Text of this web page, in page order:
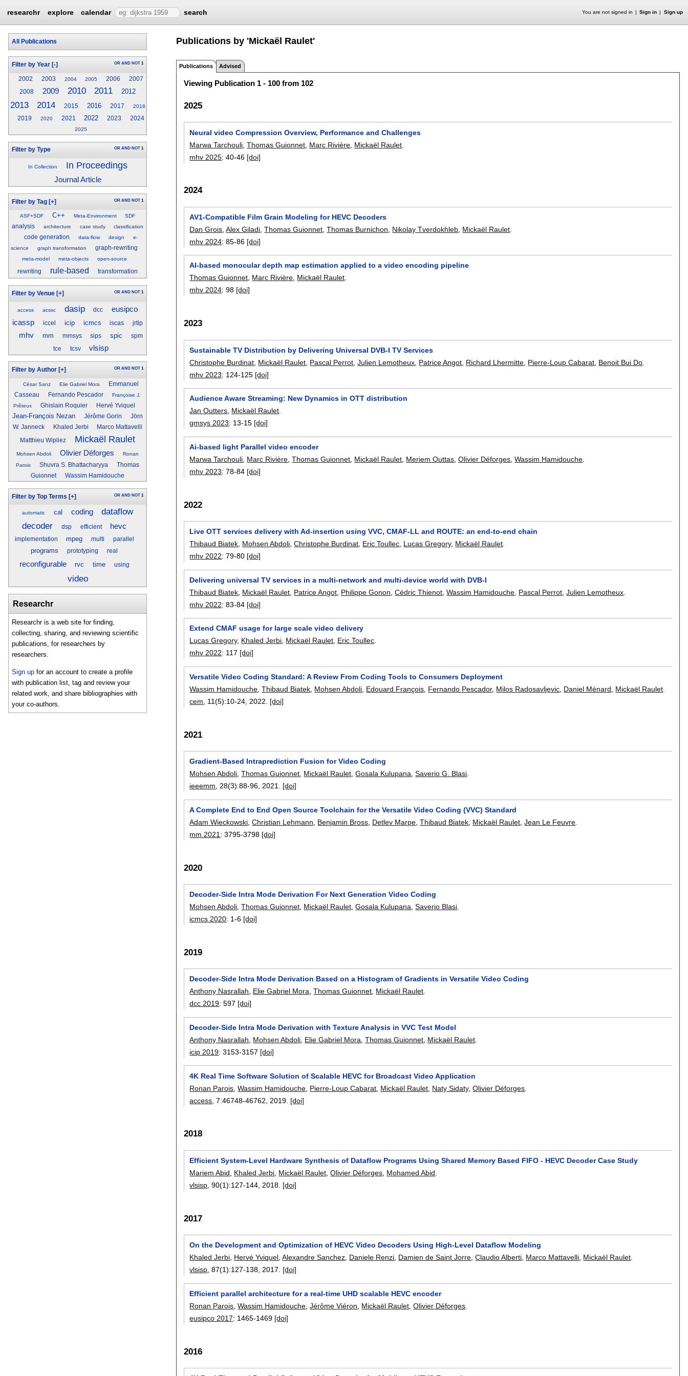
researchr explore calendar search You are not signed in Sign in Sign up
All Publications
Filter by Year [-] OR AND NOT 1
2002 2003 2004 2005 2006 2007
2008 2009 2010 2011 2012
2013 2014 2015 2016 2017 2018
2019 2020 2021 2022 2023 2024
2025
Filter by Type OR AND NOT 1
In Collection In Proceedings
Journal Article
Filter by Tag [+] OR AND NOT 1
ASF+SDF C++ Meta-Environment SDF
analysis architecture case study classification
code generation data-flow design
e-
science
graph transformation graph-rewriting
meta-model meta-objects open-source
rewriting rule-based transformation
Filter by Venue [+] OR AND NOT 1
access acssc dasip dcc eusipco
icassp iccel icip icmcs iscas jrtip
mhv mm mmsys sips spic spm
tce tcsv vlsisp
Filter by Author [+] OR AND NOT 1
César Sanz Elie Gabriel Mora
Emmanuel
Casseau
Fernando Pescador
Françoise J.
Prêteux
Ghislain Roquier Hervé Yviquel
Jean-François Nezan Jérôme Gorin
Jörn
W. Janneck
Khaled Jerbi Marco Mattavelli
Matthieu Wipliez Mickaël Raulet
Mohsen Abdoli Olivier Déforges
Ronan
Parois
Shuvra S. Bhattacharyya
Thomas
Guionnet
Wassim Hamidouche
Filter by Top Terms [+] OR AND NOT 1
automatic cal coding
dataflow
decoder
dsp efficient hevc
implementation mpeg multi parallel
programs prototyping real
reconfigurable rvc time using
video
Researchr
Researchr is a web site for finding,
collecting, sharing, and reviewing scientific
publications, for researchers by
researchers.
Sign up for an account to create a profile
with publication list, tag and review your
related work, and share bibliographies with
your co-authors.
Publications by 'Mickaël Raulet'
Publications Advised
Viewing Publication 1 - 100 from 102
2025
Neural video Compression Overview, Performance and Challenges
Marwa Tarchouli ,Thomas Guionnet Marc Rivière Mickaël Raulet
mhv 2025:40-46 [doi]
2024
AV1-Compatible Film Grain Modeling for HEVC Decoders
Dan Grois ,Alex Giladi ,Thomas Guionnet ,Thomas Burnichon Nikolay Tverdokhleb Mickaël Raulet
mhv 2024:85-86 [doi]
AI-based monocular depth map estimation applied to a video encoding pipeline
Thomas Guionnet, Marc Rivière, Mickaël Raulet.
mhv 2024:98 [doi]
2023
Sustainable TV Distribution by Delivering Universal DVB-I TV Services
Christophe Burdinat Mickaël Raulet Pascal Perrot ,Julien Lemotheux Patrice Angot Richard Lhermitte Pierre-Loup Cabarat Benoit Bui Do
mhv 2023: 124-125 [doi]
Audience Aware Streaming: New Dynamics in OTT distribution
Jan Outters, Mickaël Raulet.
gmsys 2023: 13-15 [doi]
Ai-based light Parallel video encoder
Marwa Tarchouli Marc Rivière ,Thomas Guionnet Mickaël Raulet Meriem Outtas ,Olivier Déforges ,Wassim Hamidouche
mhv 2023:78-84 [doi]
2022
Live OTT services delivery with Ad-insertion using VVC, CMAF-LL and ROUTE: an end-to-end chain
Thibaud Biatek, Mohsen Abdoli,Christophe Burdinat, Eric Toullec, Lucas Gregory, Mickaël Raulet.
mhv 2022:79-80 [doi]
Delivering universal TV services in a multi-network and multi-device world with DVB-I
Thibaud Biatek Mickaël Raulet Patrice Angot Philippe Gonon ,Cédric Thienot ,Wassim Hamidouche Pascal Perrot ,Julien Lemotheux
mhv 2022:83-84 [doi]
Extend CMAF usage for large scale video delivery
Lucas Gregory, Khaled Jerbi, Mickaël Raulet, Eric Toullec.
mhv 2022: 117 [doi]
Versatile Video Coding Standard: A Review From Coding Tools to Consumers Deployment
Wassim Hamidouche ,Thibaud Biatek Mohsen Abdoli Edouard François Fernando Pescador, Milos Radosavljevic Daniel Ménard Mickaël Raulet
cem , 11(5):10-24 2022. [doi]
2021
Gradient-Based Intraprediction Fusion for Video Coding
Mohsen Abdoli,Thomas Guionnet, Mickaël Raulet,Gosala Kulupana,Saverio G. Blasi.
ieeemm, 28(3):88-96,2021. [doi]
A Complete End to End Open Source Toolchain for the Versatile Video Coding (VVC) Standard
Adam Wieckowski ,Christian Lehmann Benjamin Bross Detlev Marpe ,Thibaud Biatek Mickaël Raulet ,Jean Le Feuvre
mm 2021 :3795-3798 [doi]
2020
Decoder-Side Intra Mode Derivation For Next Generation Video Coding
Mohsen Abdoli ,Thomas Guionnet Mickaël Raulet ,Gosala Kulupana ,Saverio Blasi
icmcs 2020: 1-6 [doi]
2019
Decoder-Side Intra Mode Derivation Based on a Histogram of Gradients in Versatile Video Coding
Anthony Nasrallah, Elie Gabriel Mora,Thomas Guionnet, Mickaël Raulet.
dcc 2019:597 [doi]
Decoder-Side Intra Mode Derivation with Texture Analysis in VVC Test Model
Anthony Nasrallah
Mohsen Abdoli Elie Gabriel Mora ,Thomas Guionnet Mickaël Raulet
icip 2019:3153-3157 [doi]
4K Real Time Software Solution of Scalable HEVC for Broadcast Video Application
Ronan Parois ,Wassim Hamidouche Pierre-Loup Cabarat Mickaël Raulet Naty Sidaty,Olivier Déforges
access , 7:46748-46762 2019. [doi]
2018
Efficient System-Level Hardware Synthesis of Dataflow Programs Using Shared Memory Based FIFO - HEVC Decoder Case Study
Mariem Abid
Khaled Jerbi Mickaël Raulet ,Olivier Déforges Mohamed Abid
vlsisp , 90(1):127-144 2018. [doi]
2017
On the Development and Optimization of HEVC Video Decoders Using High-Level Dataflow Modeling
Khaled Jerbi Hervé Yviquel ,Alexandre Sanchez Daniele Renzi Damien de Saint Jorre ,Claudio Alberti Marco Mattavelli Mickaël Raulet
vlsisp , 87(1):127-138 2017. [doi]
Efficient parallel architecture for a real-time UHD scalable HEVC encoder
Ronan Parois ,Wassim Hamidouche ,Jérôme Viéron Mickaël Raulet ,Olivier Déforges
eusipco 2017: 1465-1469 [doi]
2016